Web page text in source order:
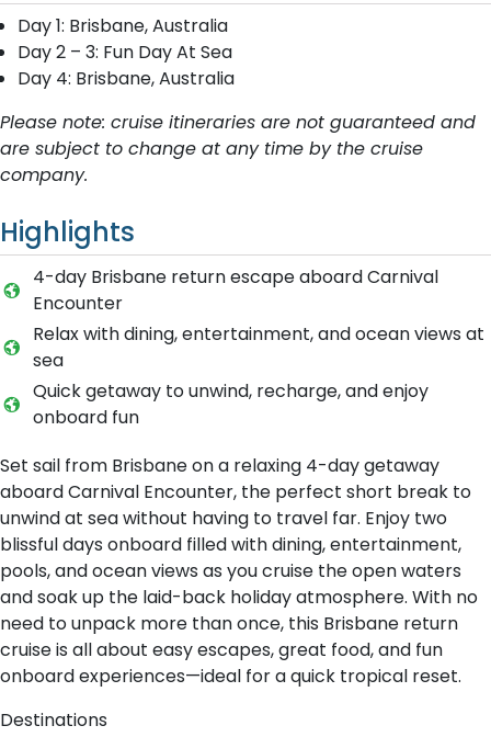
Day 1: Brisbane, Australia
Day 2 – 3: Fun Day At Sea
Day 4: Brisbane, Australia
Please note: cruise itineraries are not guaranteed and
are subject to change at any time by the cruise
company.
Highlights
4-day Brisbane return escape aboard Carnival
Encounter
Relax with dining, entertainment, and ocean views at
sea
Quick getaway to unwind, recharge, and enjoy
onboard fun
Set sail from Brisbane on a relaxing 4-day getaway
aboard Carnival Encounter, the perfect short break to
unwind at sea without having to travel far. Enjoy two
blissful days onboard filled with dining, entertainment,
pools, and ocean views as you cruise the open waters
and soak up the laid-back holiday atmosphere. With no
need to unpack more than once, this Brisbane return
cruise is all about easy escapes, great food, and fun
onboard experiences—ideal for a quick tropical reset.
Destinations